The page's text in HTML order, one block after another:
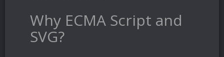
Why ECMA Script and
SVG?